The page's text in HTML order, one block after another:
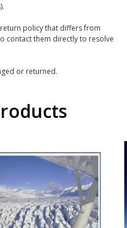
policy that differs from
contact them directly to resolve
or returned.